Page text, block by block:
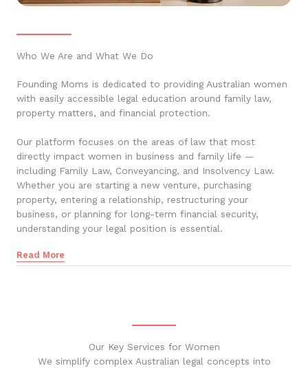
Who We Are and What We Do
Founding Moms is dedicated to providing Australian women
with easily accessible legal education around family law,
property matters, and financial protection.
Our platform focuses on the areas of law that most
directly impact women in business and family life —
including Family Law, Conveyancing, and Insolvency Law.
Whether you are starting a new venture, purchasing
property, entering a relationship, restructuring your
business, or planning for long-term financial security,
understanding your legal position is essential.
Read More
Our Key Services for Women
We simplify complex Australian legal concepts into